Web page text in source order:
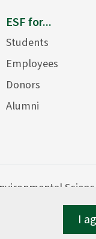
I
ESF for...
Students
Employees
Donors
Alumni